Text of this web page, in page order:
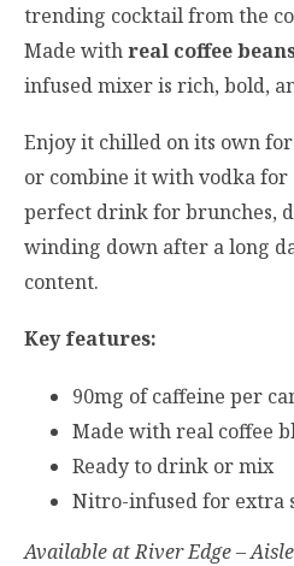
trending cocktail from the
Made withreal coffee
infused mixer is rich, bold,
Enjoy it chilled on its own
or combine it with vodka for
perfect drink for brunches,
winding down after a long
content.
Key features:
90mg of caffeine per
Made with real coffee
Ready to drink or mix
Nitro-infused for extra
Available at River Edge –